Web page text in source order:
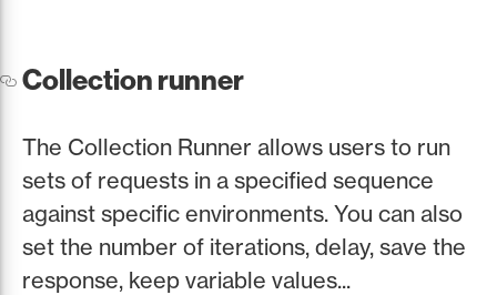
Collection runner
The Collection Runner allows users to run
sets of requests in a specified sequence
against specific environments. You can also
set the number of iterations, delay, save the
response, keep variable values...